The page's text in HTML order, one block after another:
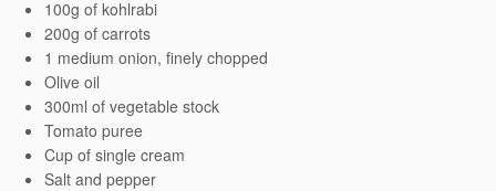
100g of kohlrabi
200g of carrots
1 medium onion, finely chopped
Olive oil
300ml of vegetable stock
Tomato puree
Cup of single cream
Salt and pepper